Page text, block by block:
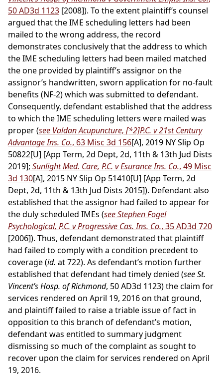
50 AD3d 1123 [2008]). To the extent plaintiff’s counsel
argued that the IME scheduling letters had been
mailed to the wrong address, the record
demonstrates conclusively that the address to which
the IME scheduling letters had been mailed matched
the one provided by plaintiff’s assignor on the
assignor’s handwritten, sworn application for no-fault
benefits (NF-2) which was submitted to defendant.
Consequently, defendant established that the address
to which the IME scheduling letters were mailed was
proper (see Valdan Acupuncture, [*2]P.C. v 21st Century
Advantage Ins. Co., 63 Misc 3d 156[A], 2019 NY Slip Op
50822[U] [App Term, 2d Dept, 2d, 11th & 13th Jud Dists
2019]; Sunlight Med. Care, P.C. v Esurance Ins. Co., 49 Misc
3d 130[A], 2015 NY Slip Op 51410[U] [App Term, 2d
Dept, 2d, 11th & 13th Jud Dists 2015]). Defendant also
established that the assignor had failed to appear for
the duly scheduled IMEs (see Stephen Fogel
Psychological, P.C. v Progressive Cas. Ins. Co., 35 AD3d 720
[2006]). Thus, defendant demonstrated that plaintiff
had failed to comply with a condition precedent to
coverage (id. at 722). As defendant’s motion further
established that defendant had timely denied (see St.
Vincent’s Hosp. of Richmond, 50 AD3d 1123) the claim for
services rendered on April 19, 2016 on that ground,
and plaintiff failed to raise a triable issue of fact in
opposition to this branch of defendant’s motion,
defendant was entitled to summary judgment
dismissing so much of the complaint as sought to
recover upon the claim for services rendered on April
19, 2016.